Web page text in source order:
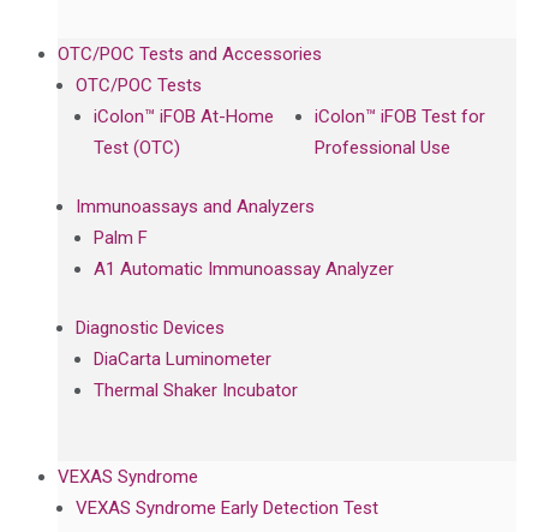
OTC/POC Tests and Accessories
OTC/POC Tests
iColon™ iFOB At-Home
Test (OTC)
iColon™ iFOB Test for
Professional Use
Immunoassays and Analyzers
Palm F
A1 Automatic Immunoassay Analyzer
Diagnostic Devices
DiaCarta Luminometer
Thermal Shaker Incubator
VEXAS Syndrome
VEXAS Syndrome Early Detection Test